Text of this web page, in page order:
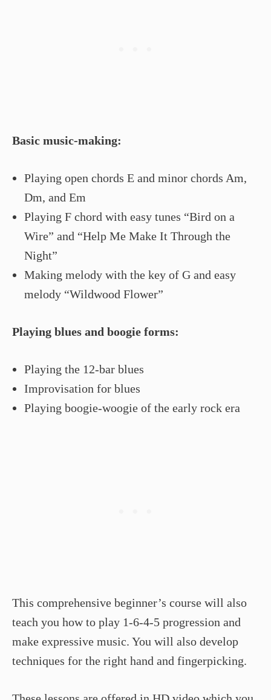
Basic music-making:
Playing open chords E and minor chords Am,
Dm, and Em
Playing F chord with easy tunes “Bird on a
Wire” and “Help Me Make It Through the
Night”
Making melody with the key of G and easy
melody “Wildwood Flower”
Playing blues and boogie forms:
Playing the 12-bar blues
Improvisation for blues
Playing boogie-woogie of the early rock era
This comprehensive beginner’s course will also
teach you how to play 1-6-4-5 progression and
make expressive music. You will also develop
techniques for the right hand and fingerpicking.